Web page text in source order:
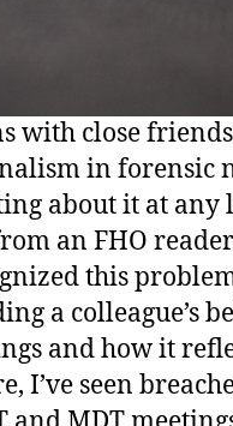
with close
in forensic
about it at any
an FHO
this
a colleague’s
and how it
I’ve seen